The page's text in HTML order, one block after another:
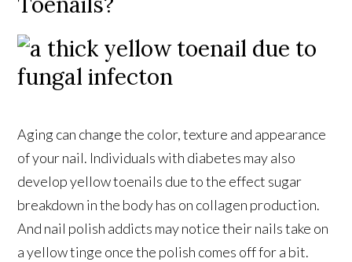
Aging can change the color, texture and appearance
of your nail. Individuals with diabetes may also
develop yellow toenails due to the effect sugar
breakdown in the body has on collagen production.
And nail polish addicts may notice their nails take on
a yellow tinge once the polish comes off for a bit.